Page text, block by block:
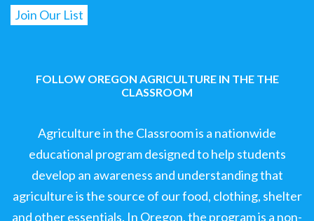
FOLLOW OREGON AGRICULTURE IN THE THE
CLASSROOM
Agriculture in the Classroom is a nationwide
educational program designed to help students
develop an awareness and understanding that
agriculture is the source of our food, clothing, shelter
and other essentials. In Oregon, the program is a non-